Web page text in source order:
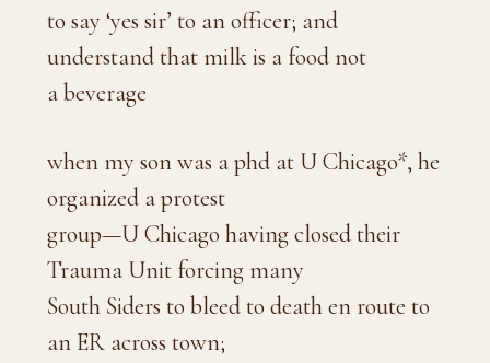
to say ‘yes sir’ to an officer; and
understand that milk is a food not
a beverage
when my son was a phd at U Chicago*, he
organized a protest
group—U Chicago having closed their
Trauma Unit forcing many
South Siders to bleed to death en route to
an ER across town;